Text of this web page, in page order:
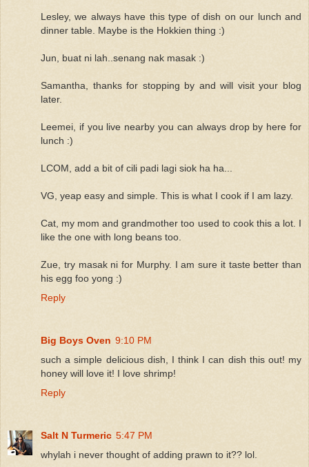
Lesley, we always have this type of dish on our lunch and
dinner table. Maybe is the Hokkien thing :)
Jun, buat ni lah..senang nak masak :)
Samantha, thanks for stopping by and will visit your blog
later.
Leemei, if you live nearby you can always drop by here for
lunch :)
LCOM, add a bit of cili padi lagi siok ha ha...
VG, yeap easy and simple. This is what I cook if I am lazy.
Cat, my mom and grandmother too used to cook this a lot. I
like the one with long beans too.
Zue, try masak ni for Murphy. I am sure it taste better than
his egg foo yong :)
Reply
Big Boys Oven 9:10 PM
such a simple delicious dish, I think I can dish this out! my
honey will love it! I love shrimp!
Reply
Salt N Turmeric 5:47 PM
whylah i never thought of adding prawn to it?? lol.